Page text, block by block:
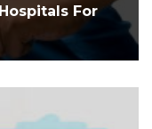
For